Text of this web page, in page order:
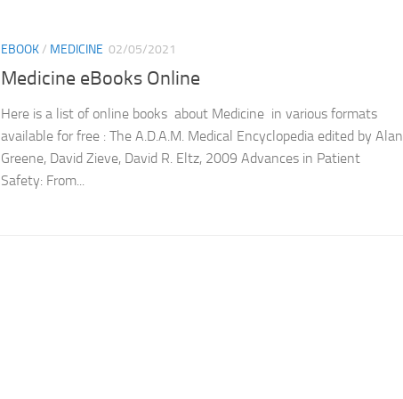
EBOOK/ MEDICINE 02/05/2021
Medicine eBooks Online
Here is a list of online books about Medicine in various formats
available for free : The A.D.A.M. Medical Encyclopedia edited by Alan
Greene, David Zieve, David R. Eltz, 2009 Advances in Patient
Safety: From...